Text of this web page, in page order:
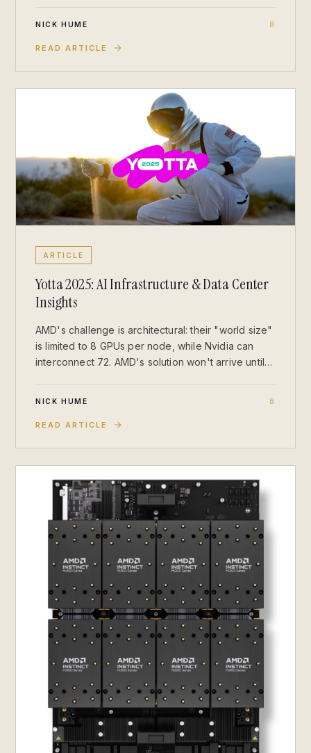
(though I was on an escalator). There’s something
NICK HUME 8
READ ARTICLE
ARTICLE
Yotta 2025: AI Infrastructure & Data Center
Insights
AMD's challenge is architectural: their "world size"
is limited to 8 GPUs per node, while Nvidia can
interconnect 72. AMD's solution won't arrive until
NICK HUME 8
READ ARTICLE